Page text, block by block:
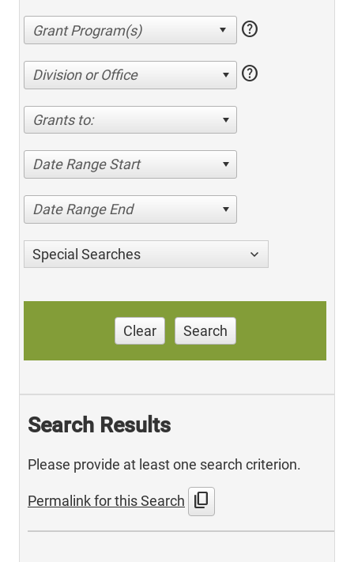
help
Division or Office help
Grants to:
Date Range Start
Date Range End
Special Searches
Clear Search
Search Results
Please provide at least one search criterion.
Permalink for this Search content_copy